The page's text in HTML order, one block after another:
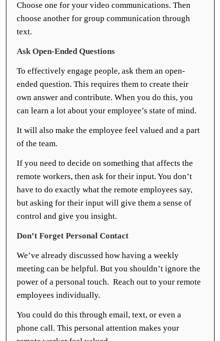
Choose one for your video communications. Then
choose another for group communication through
text.
Ask Open-Ended Questions
To effectively engage people, ask them an open-
ended question. This requires them to create their
own answer and contribute. When you do this, you
can learn a lot about your employee’s state of mind.
It will also make the employee feel valued and a part
of the team.
If you need to decide on something that affects the
remote workers, then ask for their input. You don’t
have to do exactly what the remote employees say,
but asking for their input will give them a sense of
control and give you insight.
Don’t Forget Personal Contact
We’ve already discussed how having a weekly
meeting can be helpful. But you shouldn’t ignore the
power of a personal touch. Reach out to your remote
employees individually.
You could do this through email, text, or even a
phone call. This personal attention makes your